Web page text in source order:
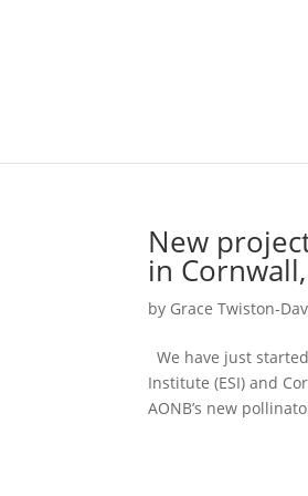
New
in
by Grace Twiston-
We have just
Institute (ESI) and
AONB’s new